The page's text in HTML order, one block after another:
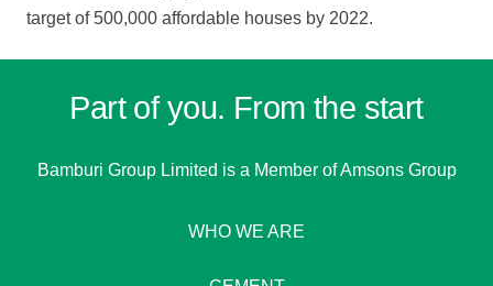
target of 500,000 affordable houses by 2022.
Part of you. From the start
Bamburi Group Limited is a Member of Amsons Group
WHO WE ARE